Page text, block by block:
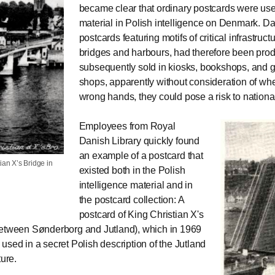
X’s Bridge in
became clear that ordinary postcards were
material in Polish intelligence on Denmark.
postcards featuring motifs of critical
bridges and harbours, had therefore been
subsequently sold in kiosks, bookshops, and
shops, apparently without consideration of
wrong hands, they could pose a risk to
Employees from Royal
Danish Library quickly found
an example of a postcard that
existed both in the Polish
intelligence material and in
the postcard collection: A
postcard of King Christian X's
Sønderborg and Jutland), which in 1969
in a secret Polish description of the Jutland